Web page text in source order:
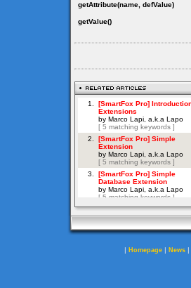
getAttribute(name, defValue)
getValue()
| Homepage | News |